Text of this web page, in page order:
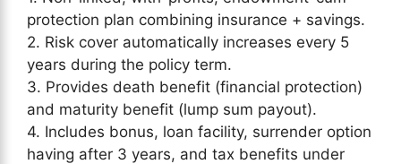
protection plan combining insurance + savings.
2. Risk cover automatically increases every 5
years during the policy term.
3. Provides death benefit (financial protection)
and maturity benefit (lump sum payout).
4. Includes bonus, loan facility, surrender option
having after 3 years, and tax benefits under